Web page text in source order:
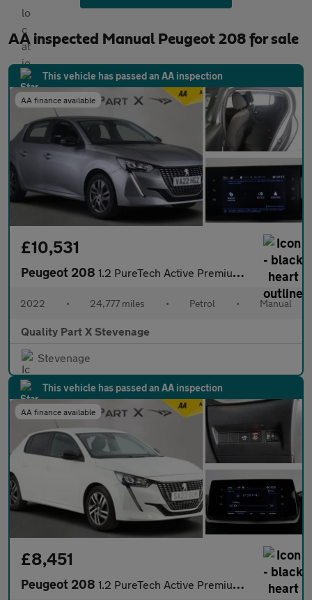
AA inspected Manual Peugeot 208 for sale
This vehicle has passed an AA inspection
AA finance available
£10,531
Peugeot 208 1.2 PureTech Active Premium Euro 6 (s/s) 5dr
2022 • 24,777 miles • Petrol • Manual
Quality Part X Stevenage
Stevenage
This vehicle has passed an AA inspection
AA finance available
£8,451
Peugeot 208 1.2 PureTech Active Premium + Hatchback 5dr Petrol Manual Euro 6